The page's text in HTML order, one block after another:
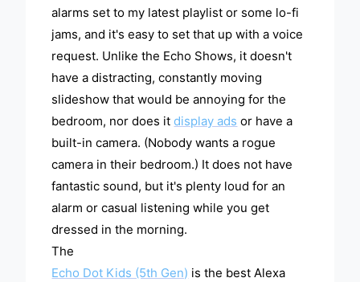
alarms set to my latest playlist or some lo-fi
jams, and it's easy to set that up with a voice
request. Unlike the Echo Shows, it doesn't
have a distracting, constantly moving
slideshow that would be annoying for the
bedroom, nor does itdisplay ads or have a
built-in camera. (Nobody wants a rogue
camera in their bedroom.) It does not have
fantastic sound, but it's plenty loud for an
alarm or casual listening while you get
dressed in the morning.
The
Echo Dot Kids (5th Gen) is the best Alexa